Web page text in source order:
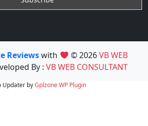
Reviewswith © 2026VB WEB
By : VB WEB CONSULTANT
Updater byGplzoneWP Plugin